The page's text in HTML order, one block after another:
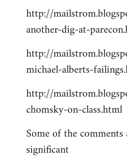
http://
another-dig-at-
http://
michael-alberts-
http://
chomsky-on-class.html
Some of the
significant